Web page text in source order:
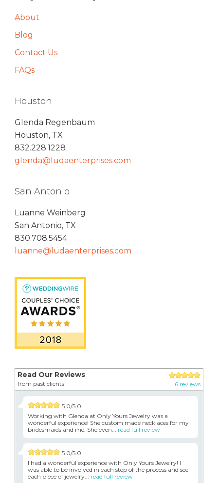
About
Blog
Contact Us
FAQs
Houston
Glenda Regenbaum
Houston, TX
832.228.1228
glenda@ludaenterprises.com
San Antonio
Luanne Weinberg
San Antonio, TX
830.708.5454
luanne@ludaenterprises.com
Read Our Reviews
from past clients 6 reviews
5.0/5.0
Working with Glenda at Only Yours Jewelry was a
wonderful experience! She custom made necklaces for my
bridesmaids and me. She even... read full review
5.0/5.0
I had a wonderful experience with Only Yours Jewelry! I
was able to be involved in each step of the process and see
each piece of jewelry... read full review